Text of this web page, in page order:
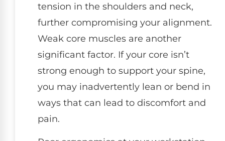
tension in the shoulders and neck,
further compromising your alignment.
Weak core muscles are another
significant factor. If your core isn’t
strong enough to support your spine,
you may inadvertently lean or bend in
ways that can lead to discomfort and
pain.